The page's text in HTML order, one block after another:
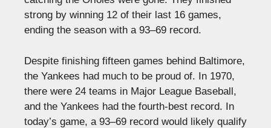
strong by winning 12 of their last 16 games,
ending the season with a 93–69 record.
Despite finishing fifteen games behind Baltimore,
the Yankees had much to be proud of. In 1970,
there were 24 teams in Major League Baseball,
and the Yankees had the fourth-best record. In
today’s game, a 93–69 record would likely qualify